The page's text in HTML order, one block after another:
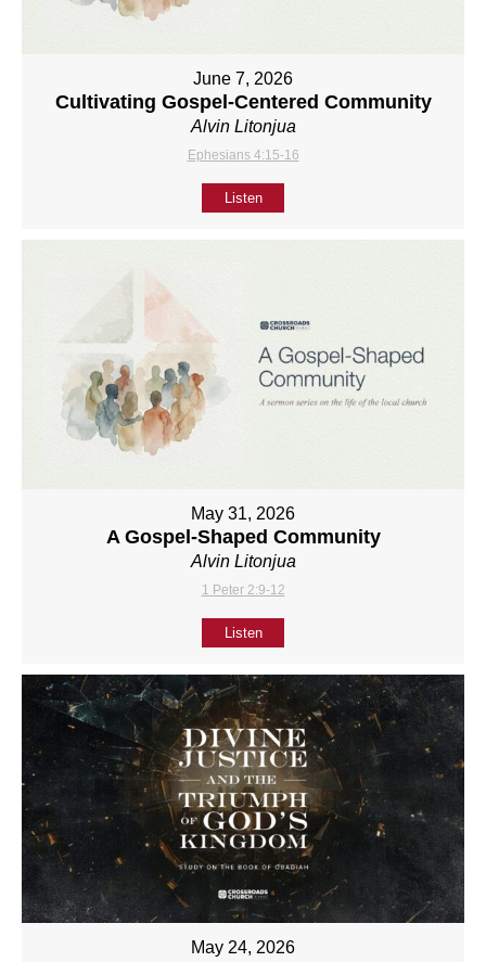
June 7, 2026
Cultivating Gospel-Centered Community
Alvin Litonjua
Ephesians 4:15-16
Listen
May 31, 2026
A Gospel-Shaped Community
Alvin Litonjua
1 Peter 2:9-12
Listen
May 24, 2026